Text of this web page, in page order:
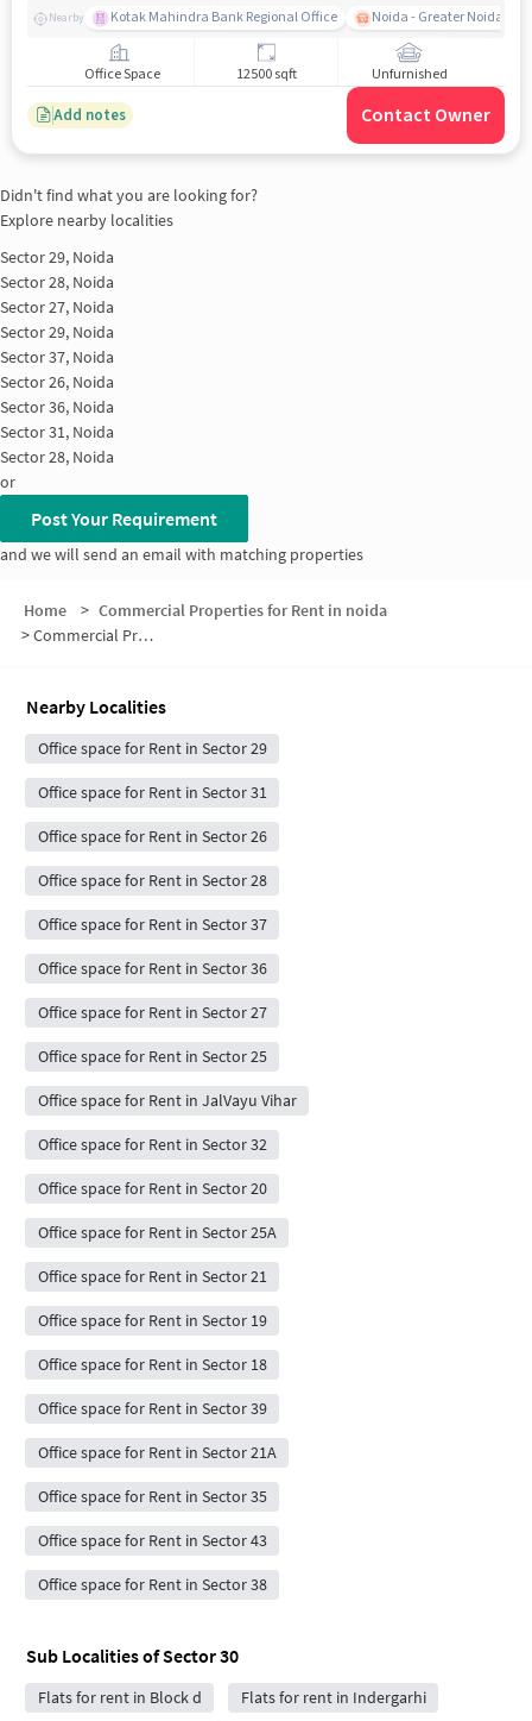
Nearby Kotak Mahindra Bank Regional Office Noida - Greater Noida
Office Space 12500 sqft Unfurnished
Add notes Contact Owner
Didn't find what you are looking for?
Explore nearby localities
Sector 29, Noida
Sector 28, Noida
Sector 27, Noida
Sector 29, Noida
Sector 37, Noida
Sector 26, Noida
Sector 36, Noida
Sector 31, Noida
Sector 28, Noida
or
Post Your Requirement
and we will send an email with matching properties
Home > Commercial Properties for Rent in noida
>Commercial Properties for Rent in Sector 30
Nearby Localities
Office space for Rent in Sector 29
Office space for Rent in Sector 31
Office space for Rent in Sector 26
Office space for Rent in Sector 28
Office space for Rent in Sector 37
Office space for Rent in Sector 36
Office space for Rent in Sector 27
Office space for Rent in Sector 25
Office space for Rent in JalVayu Vihar
Office space for Rent in Sector 32
Office space for Rent in Sector 20
Office space for Rent in Sector 25A
Office space for Rent in Sector 21
Office space for Rent in Sector 19
Office space for Rent in Sector 18
Office space for Rent in Sector 39
Office space for Rent in Sector 21A
Office space for Rent in Sector 35
Office space for Rent in Sector 43
Office space for Rent in Sector 38
Sub Localities ofSector 30
Flats for rent in Block d Flats for rent in Indergarhi